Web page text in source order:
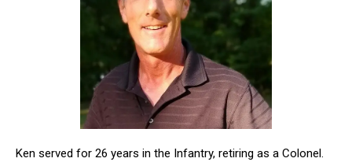
Ken served for 26 years in the Infantry, retiring as a Colonel.